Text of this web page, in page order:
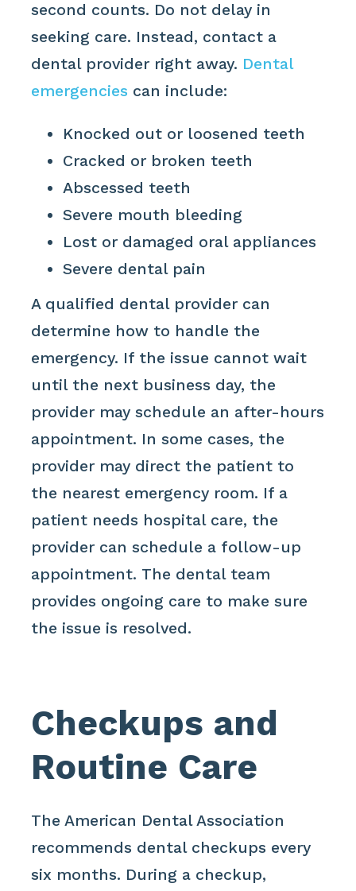
second counts. Do not delay in
seeking care. Instead, contact a
dental provider right away. Dental
emergencies can include:
Knocked out or loosened teeth
Cracked or broken teeth
Abscessed teeth
Severe mouth bleeding
Lost or damaged oral appliances
Severe dental pain
A qualified dental provider can
determine how to handle the
emergency. If the issue cannot wait
until the next business day, the
provider may schedule an after-hours
appointment. In some cases, the
provider may direct the patient to
the nearest emergency room. If a
patient needs hospital care, the
provider can schedule a follow-up
appointment. The dental team
provides ongoing care to make sure
the issue is resolved.
Checkups and
Routine Care
The American Dental Association
recommends dental checkups every
six months. During a checkup,